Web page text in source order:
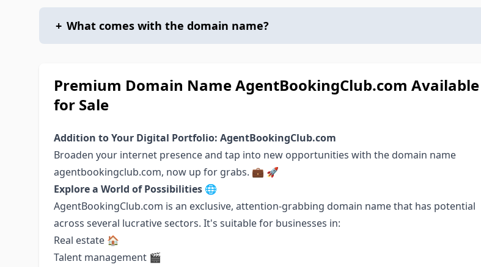
+ What comes with the domain name?
Premium Domain Name AgentBookingClub.com Available
for Sale
Addition to Your Digital Portfolio: AgentBookingClub.com
Broaden your internet presence and tap into new opportunities with the domain name
agentbookingclub.com, now up for grabs. 💼 🚀
Explore a World of Possibilities 🌐
AgentBookingClub.com is an exclusive, attention-grabbing domain name that has potential
across several lucrative sectors. It's suitable for businesses in:
Real estate 🏠
Talent management 🎬